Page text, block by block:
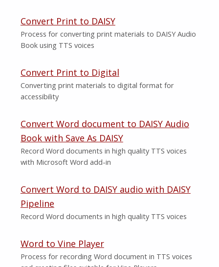
Convert Print to DAISY
Process for converting print materials to DAISY Audio
Book using TTS voices
Convert Print to Digital
Converting print materials to digital format for
accessibility
Convert Word document to DAISY Audio
Book with Save As DAISY
Record Word documents in high quality TTS voices
with Microsoft Word add-in
Convert Word to DAISY audio with DAISY
Pipeline
Record Word documents in high quality TTS voices
Word to Vine Player
Process for recording Word document in TTS voices